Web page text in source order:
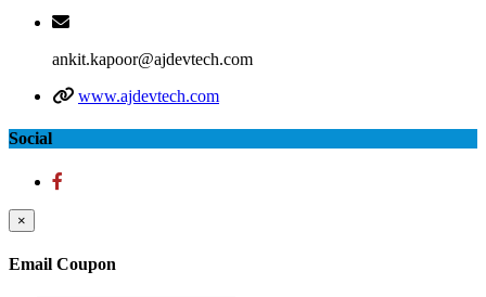
ankit.kapoor@ajdevtech.com
www.ajdevtech.com
Social
×
Email Coupon